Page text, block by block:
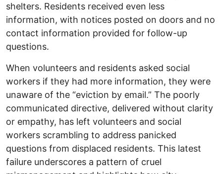
shelters. Residents received even less
information, with notices posted on doors and no
contact information provided for follow-up
questions.
When volunteers and residents asked social
workers if they had more information, they were
unaware of the “eviction by email.” The poorly
communicated directive, delivered without clarity
or empathy, has left volunteers and social
workers scrambling to address panicked
questions from displaced residents. This latest
failure underscores a pattern of cruel